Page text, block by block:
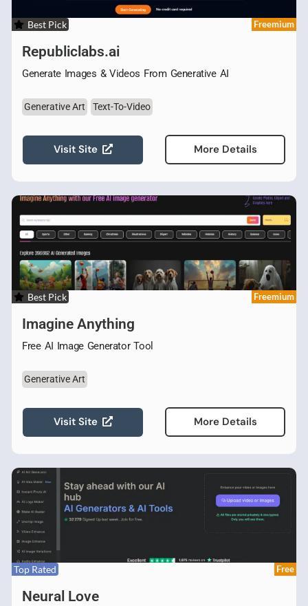
Best Pick Freemium
Republiclabs.ai
Generate Images & Videos From Generative AI
Generative Art Text-To-Video
Visit Site More Details
Best Pick Freemium
Imagine Anything
Free AI Image Generator Tool
Generative Art
Visit Site More Details
Top Rated Free
Neural Love